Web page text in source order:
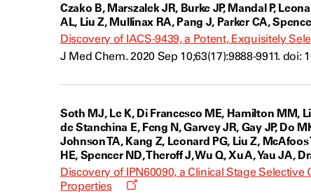
Czako B, Marszalek JR, Burke JP, Mandal P,
AL, Liu Z, Mullinax RA, Pang J, Parker CA,
Discovery of IACS-9439, a Potent, Exquisitely
J Med Chem. 2020 Sep 10;63(17):9888-9911.
Soth MJ, Le K, Di Francesco ME, Hamilton MM,
de Stanchina E, Feng N, Garvey JR, Gay JP, Do
Johnson TA, Kang Z, Leonard PG, Liu Z,
HE, Spencer ND, Theroff J, Wu Q, Xu A, Yau JA,
Discovery of IPN60090, a Clinical Stage
Properties
Opens